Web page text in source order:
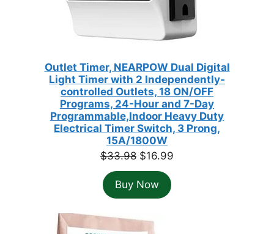
Outlet Timer, NEARPOW Dual Digital
Light Timer with 2 Independently-
controlled Outlets, 18 ON/OFF
Programs, 24-Hour and 7-Day
Programmable,Indoor Heavy Duty
Electrical Timer Switch, 3 Prong,
15A/1800W
$33.98 Original
price
was:
$33.98.
$16.99
Buy Now